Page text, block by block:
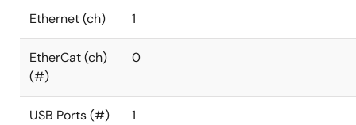
Ethernet (ch) 1
EtherCat (ch)
(#)
0
USB Ports (#) 1